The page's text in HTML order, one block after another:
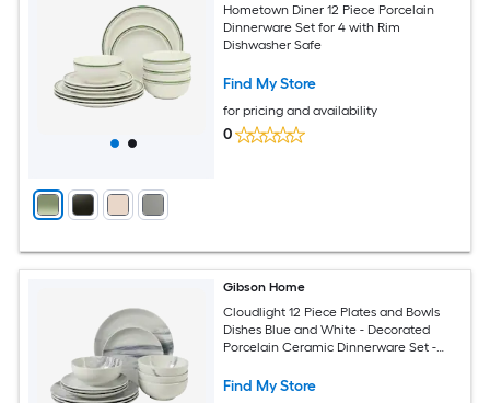
Hometown Diner 12 Piece Porcelain
Dinnerware Set for 4 with Rim
Dishwasher Safe
Find My Store
for pricing and availability
0
Gibson Home
Cloudlight 12 Piece Plates and Bowls
Dishes Blue and White - Decorated
Porcelain Ceramic Dinnerware Set -
Find My Store